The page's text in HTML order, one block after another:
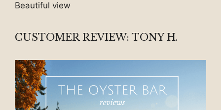
Beautiful view
CUSTOMER REVIEW: TONY H.